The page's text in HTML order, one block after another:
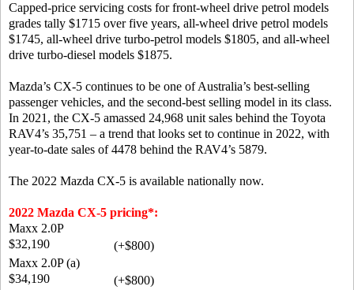
Capped-price servicing costs for front-wheel drive petrol models
grades tally $1715 over five years, all-wheel drive petrol models
$1745, all-wheel drive turbo-petrol models $1805, and all-wheel
drive turbo-diesel models $1875.
Mazda’s CX-5 continues to be one of Australia’s best-selling
passenger vehicles, and the second-best selling model in its class.
In 2021, the CX-5 amassed 24,968 unit sales behind the Toyota
RAV4’s 35,751 – a trend that looks set to continue in 2022, with
year-to-date sales of 4478 behind the RAV4’s 5879.
The 2022 Mazda CX-5 is available nationally now.
2022 Mazda CX-5 pricing*:
Maxx 2.0P
$32,190
(+$800)
Maxx 2.0P (a)
$34,190
(+$800)